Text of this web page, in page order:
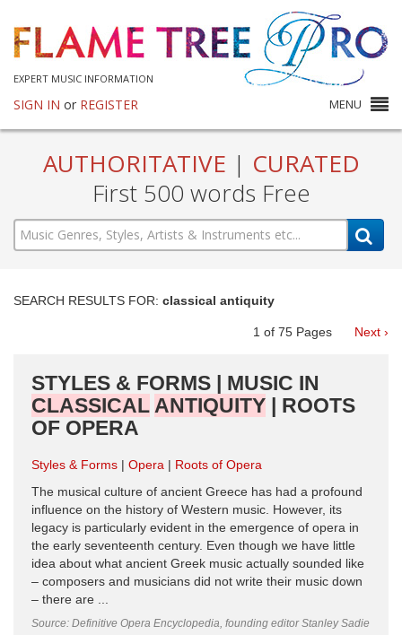
EXPERT MUSIC INFORMATION
SIGN IN or REGISTER MENU
AUTHORITATIVE | CURATED
First 500 words Free
SEARCH RESULTS FOR: classical antiquity
1 of 75 Pages Next ›
STYLES & FORMS | MUSIC IN
CLASSICAL ANTIQUITY | ROOTS
OF OPERA
Styles & Forms Opera
Roots of Opera
The musical culture of ancient Greece has had a profound
influence on the history of Western music. However, its
legacy is particularly evident in the emergence of opera in
the early seventeenth century. Even though we have little
idea about what ancient Greek music actually sounded like
– composers and musicians did not write their music down
– there are ...
Source: Definitive Opera Encyclopedia, founding editor Stanley Sadie